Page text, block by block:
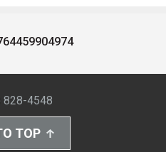
828-4548
TOP